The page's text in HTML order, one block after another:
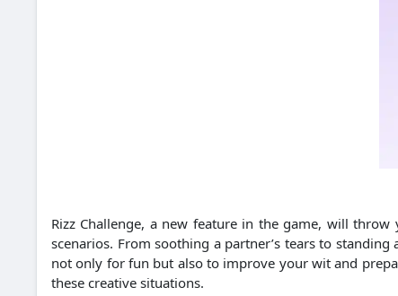
Rizz Challenge, a new feature in the game, will
scenarios. From soothing a partner’s tears to
not only for fun but also to improve your wit and
these creative situations.